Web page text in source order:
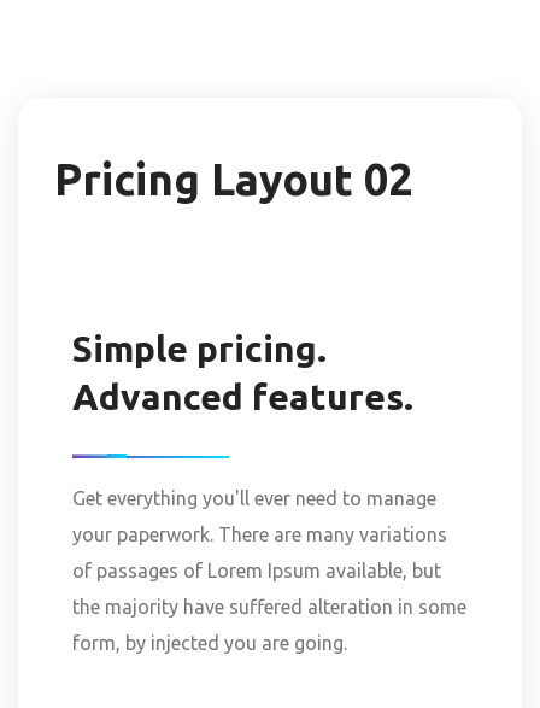
Pricing Layout 02
Simple pricing.
Advanced features.
Get everything you'll ever need to manage
your paperwork. There are many variations
of passages of Lorem Ipsum available, but
the majority have suffered alteration in some
form, by injected you are going.